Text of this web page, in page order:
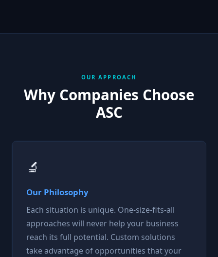
OUR APPROACH
Why Companies Choose
ASC
🔬
Our Philosophy
Each situation is unique. One-size-fits-all
approaches will never help your business
reach its full potential. Custom solutions
take advantage of opportunities that your